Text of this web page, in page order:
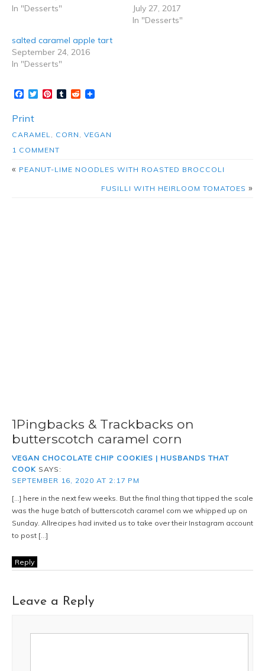
In "Desserts"
July 27, 2017
In "Desserts"
salted caramel apple tart
September 24, 2016
In "Desserts"
Facebook
TwitterPinterest
TumblrReddit
Print
CARAMEL CORN
VEGAN
1 COMMENT
« PEANUT-LIME NOODLES WITH ROASTED BROCCOLI
FUSILLI WITH HEIRLOOM TOMATOES »
1Pingbacks & Trackbacks on
butterscotch caramel corn
VEGAN CHOCOLATE CHIP COOKIES | HUSBANDS THAT
COOK SAYS:
SEPTEMBER 16, 2020 AT 2:17 PM
[…] here in the next few weeks. But the final thing that tipped the scale
was the huge batch of butterscotch caramel corn we whipped up on
Sunday. Allrecipes had invited us to take over their Instagram account
to post […]
Reply
Leave a Reply